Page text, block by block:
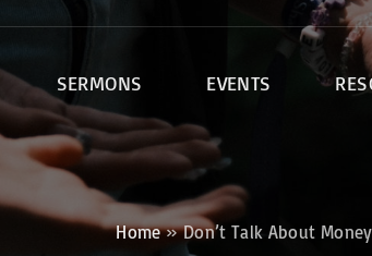
SERMONS EVENTS
ONE
Home»Don’t Talk About Money